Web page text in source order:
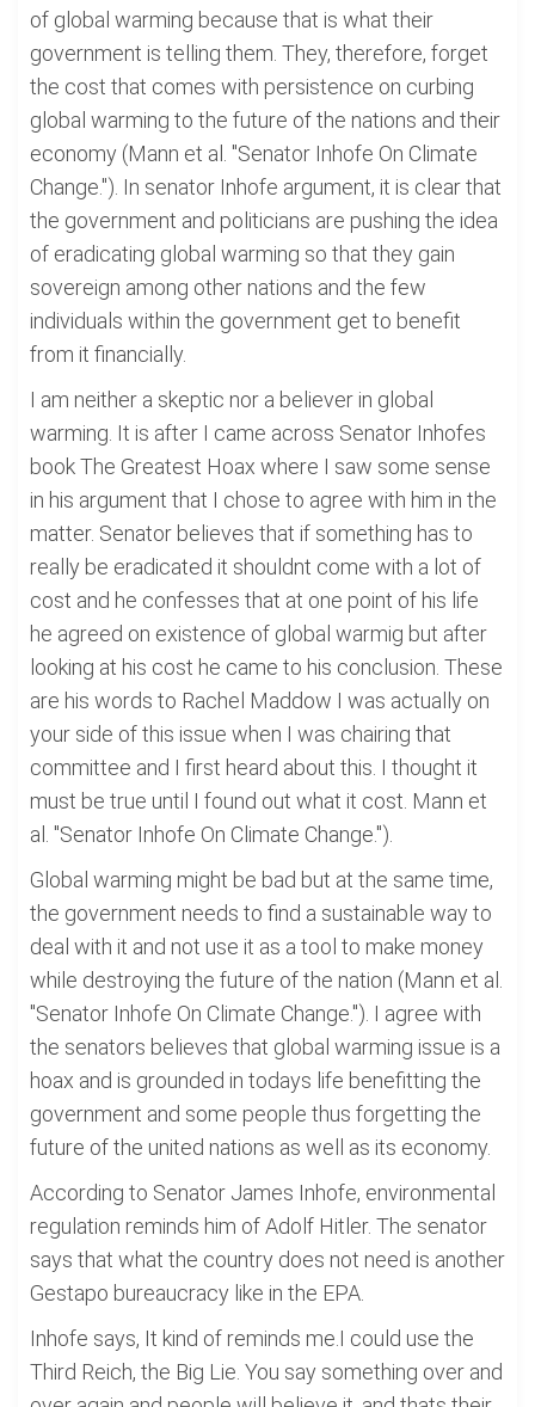
of global warming because that is what their
government is telling them. They, therefore, forget
the cost that comes with persistence on curbing
global warming to the future of the nations and their
economy (Mann et al. "Senator Inhofe On Climate
Change."). In senator Inhofe argument, it is clear that
the government and politicians are pushing the idea
of eradicating global warming so that they gain
sovereign among other nations and the few
individuals within the government get to benefit
from it financially.
I am neither a skeptic nor a believer in global
warming. It is after I came across Senator Inhofes
book The Greatest Hoax where I saw some sense
in his argument that I chose to agree with him in the
matter. Senator believes that if something has to
really be eradicated it shouldnt come with a lot of
cost and he confesses that at one point of his life
he agreed on existence of global warmig but after
looking at his cost he came to his conclusion. These
are his words to Rachel Maddow I was actually on
your side of this issue when I was chairing that
committee and I first heard about this. I thought it
must be true until I found out what it cost. Mann et
al. "Senator Inhofe On Climate Change.").
Global warming might be bad but at the same time,
the government needs to find a sustainable way to
deal with it and not use it as a tool to make money
while destroying the future of the nation (Mann et al.
"Senator Inhofe On Climate Change."). I agree with
the senators believes that global warming issue is a
hoax and is grounded in todays life benefitting the
government and some people thus forgetting the
future of the united nations as well as its economy.
According to Senator James Inhofe, environmental
regulation reminds him of Adolf Hitler. The senator
says that what the country does not need is another
Gestapo bureaucracy like in the EPA.
Inhofe says, It kind of reminds me.I could use the
Third Reich, the Big Lie. You say something over and